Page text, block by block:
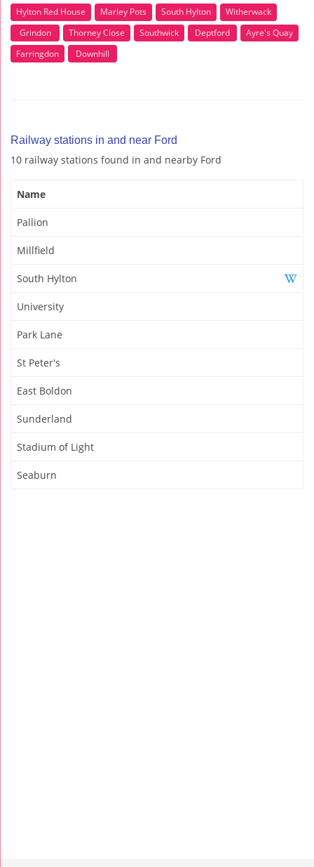
Hylton Red House
Marley Pots South Hylton
Witherwack
Grindon
Thorney Close Southwick Deptford
Ayre's Quay
Farringdon
Downhill
Railway stations in and near Ford
10 railway stations found in and nearby Ford
Name
Pallion
Millfield
South Hylton
University
Park Lane
St Peter's
East Boldon
Sunderland
Stadium of Light
Seaburn